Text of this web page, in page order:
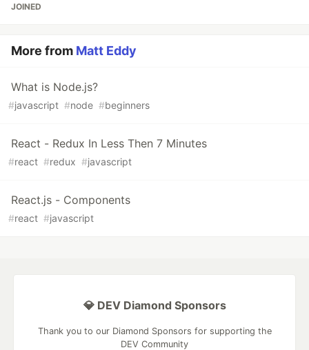
JOINED
More from Matt Eddy
What is Node.js?
#javascript #node #beginners
React - Redux In Less Then 7 Minutes
#react #redux #javascript
React.js - Components
#react #javascript
💎 DEV Diamond Sponsors
Thank you to our Diamond Sponsors for supporting the
DEV Community